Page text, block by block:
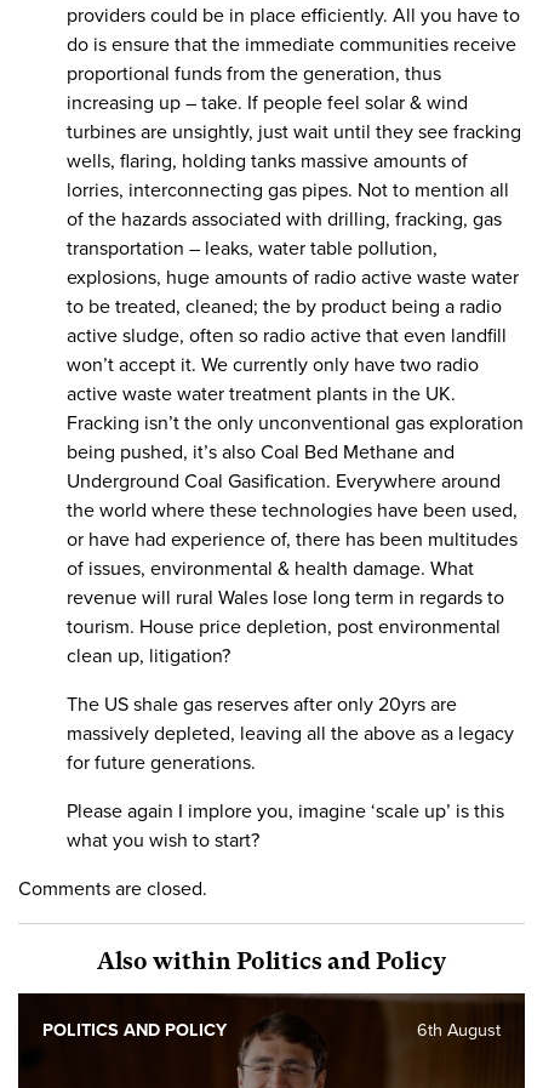
providers could be in place efficiently. All you have to
do is ensure that the immediate communities receive
proportional funds from the generation, thus
increasing up – take. If people feel solar & wind
turbines are unsightly, just wait until they see fracking
wells, flaring, holding tanks massive amounts of
lorries, interconnecting gas pipes. Not to mention all
of the hazards associated with drilling, fracking, gas
transportation – leaks, water table pollution,
explosions, huge amounts of radio active waste water
to be treated, cleaned; the by product being a radio
active sludge, often so radio active that even landfill
won’t accept it. We currently only have two radio
active waste water treatment plants in the UK.
Fracking isn’t the only unconventional gas exploration
being pushed, it’s also Coal Bed Methane and
Underground Coal Gasification. Everywhere around
the world where these technologies have been used,
or have had experience of, there has been multitudes
of issues, environmental & health damage. What
revenue will rural Wales lose long term in regards to
tourism. House price depletion, post environmental
clean up, litigation?
The US shale gas reserves after only 20yrs are
massively depleted, leaving all the above as a legacy
for future generations.
Please again I implore you, imagine ‘scale up’ is this
what you wish to start?
Comments are closed.
Also within Politics and Policy
6th August
POLITICS AND POLICY